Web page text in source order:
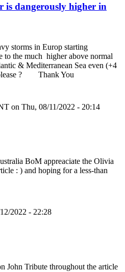
is dangerously higher in
storms in Europ starting
to the much higher above normal
& Mediterranean Sea even (+4
please ? Thank You
on Thu, 08/11/2022 - 20:14
BoM appreaciate the Olivia
: ) and hoping for a less-than
2022 - 22:28
John Tribute throughout the article